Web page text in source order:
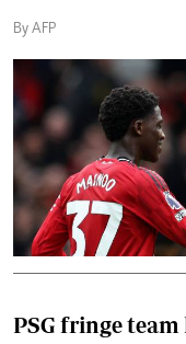
By AFP
PSG fringe